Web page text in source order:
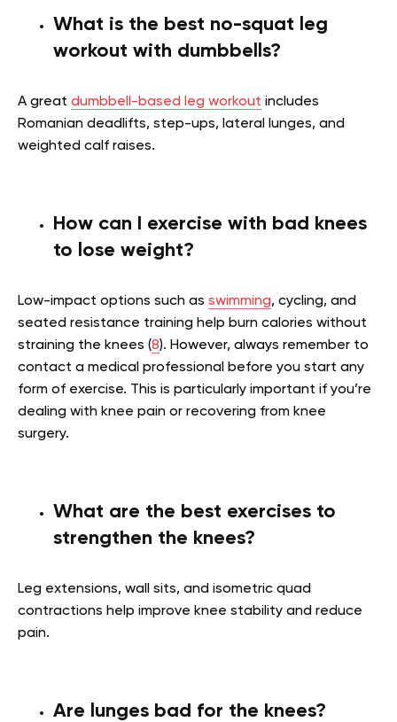
What is the best no-squat leg
workout with dumbbells?
A great dumbbell-based leg workout includes
Romanian deadlifts, step-ups, lateral lunges, and
weighted calf raises.
How can I exercise with bad knees
to lose weight?
Low-impact options such as swimming, cycling, and
seated resistance training help burn calories without
straining the knees (8). However, always remember to
contact a medical professional before you start any
form of exercise. This is particularly important if you’re
dealing with knee pain or recovering from knee
surgery.
What are the best exercises to
strengthen the knees?
Leg extensions, wall sits, and isometric quad
contractions help improve knee stability and reduce
pain.
Are lunges bad for the knees?